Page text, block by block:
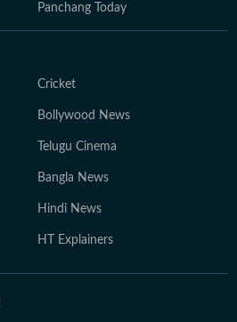
Panchang Today
Cricket
Bollywood News
Telugu Cinema
Bangla News
Hindi News
HT Explainers